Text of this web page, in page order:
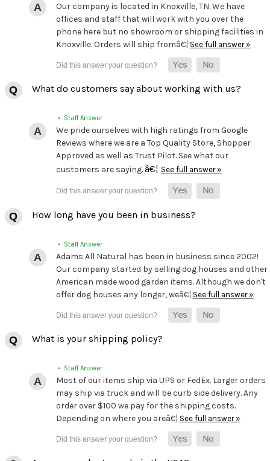
Our company is located in Knoxville, TN. We have
offices and staff that will work with you over the
phone here but no showroom or shipping facilities in
Knoxville. Orders will ship fromâ€¦ See full answer »
What do customers say about working with us?
• Staff Answer
We pride ourselves with high ratings from Google
Reviews where we are a Top Quality Store, Shopper
Approved as well as Trust Pilot. See what our
customers are saying.â€¦ See full answer »
How long have you been in business?
• Staff Answer
Adams All Natural has been in business since 2002!
Our company started by selling dog houses and other
American made wood garden items. Although we don't
offer dog houses any longer, weâ€¦ See full answer »
What is your shipping policy?
• Staff Answer
Most of our items ship via UPS or FedEx. Larger orders
may ship via truck and will be curb side delivery. Any
order over $100 we pay for the shipping costs.
Depending on where you areâ€¦ See full answer »